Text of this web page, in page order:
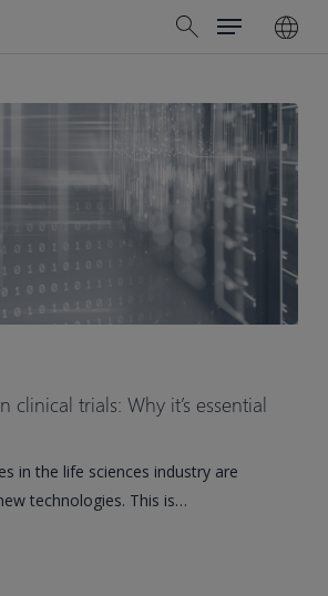
search
Menu
clinical trials: Why it’s essential
in the life sciences industry are
technologies. This is…